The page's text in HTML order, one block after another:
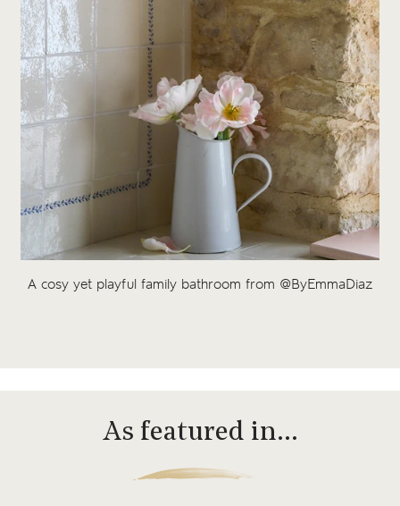
A cosy yet playful family bathroom from @ByEmmaDiaz
As featured in…